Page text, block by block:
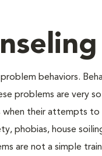
behaviors.
problems are very
their attempts
phobias, house
are not a simple